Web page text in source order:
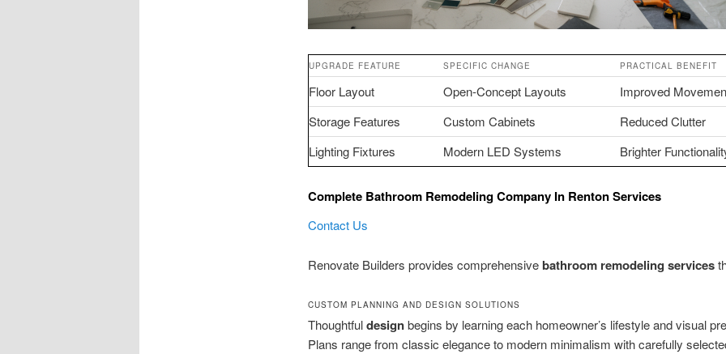
UPGRADE FEATURE SPECIFIC CHANGE PRACTICAL BENEFIT
Floor Layout Open-Concept Layouts
Improved
Storage Features
Custom Cabinets
Reduced Clutter
Lighting Fixtures
Modern LED Systems Brighter
Complete Bathroom Remodeling Company In Renton Services
Contact Us
Renovate Builders provides comprehensivebathroom remodeling services
CUSTOM PLANNING AND DESIGN SOLUTIONS
Thoughtfuldesignbegins by learning each homeowner’s lifestyle and visual
Plans range from classic elegance to modern minimalism with carefully